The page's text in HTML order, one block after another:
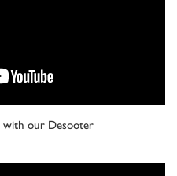
our Desooter